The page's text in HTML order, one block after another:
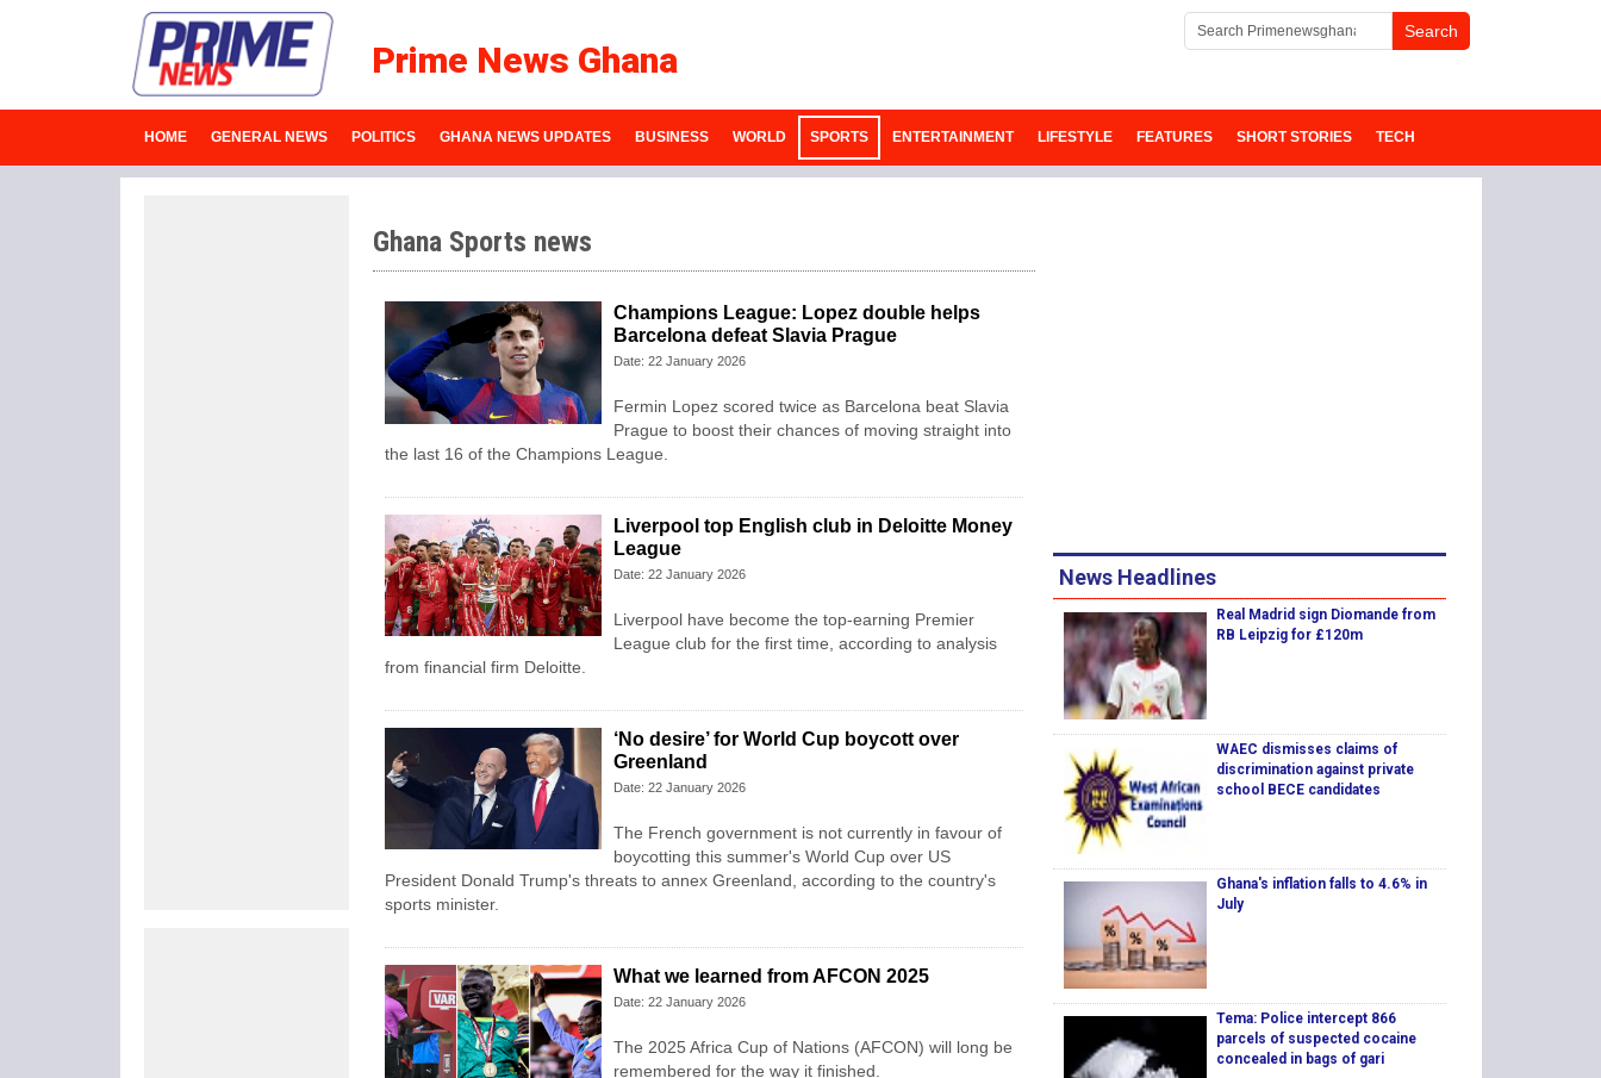
Prime News Ghana
HOME GENERAL NEWS POLITICS GHANA NEWS UPDATES BUSINESS WORLD SPORTS ENTERTAINMENT LIFESTYLE FEATURES SHORT STORIES TECH
Ghana Sports news
Champions League: Lopez double helps
Barcelona defeat Slavia Prague
Date: 22 January 2026
Fermin Lopez scored twice as Barcelona beat Slavia
Prague to boost their chances of moving straight into
the last 16 of the Champions League.
Liverpool top English club in Deloitte Money
League
Date: 22 January 2026
Liverpool have become the top-earning Premier
League club for the first time, according to analysis
from financial firm Deloitte.
‘No desire’ for World Cup boycott over
Greenland
Date: 22 January 2026
The French government is not currently in favour of
boycotting this summer's World Cup over US
President Donald Trump's threats to annex Greenland, according to the country's
sports minister.
What we learned from AFCON 2025
Date: 22 January 2026
The 2025 Africa Cup of Nations (AFCON) will long be
remembered for the way it finished.
News Headlines
Real Madrid sign Diomande from
RB Leipzig for £120m
WAEC dismisses claims of
discrimination against private
school BECE candidates
Ghana's inflation falls to 4.6% in
July
Tema: Police intercept 866
parcels of suspected cocaine
concealed in bags of gari